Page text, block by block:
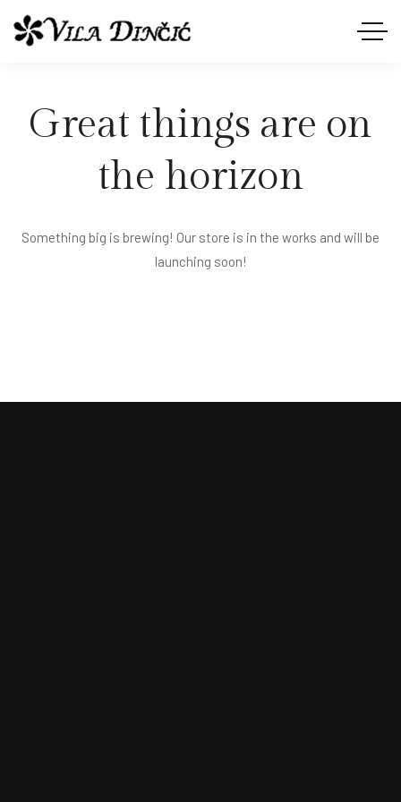
Great things are on
the horizon
Something big is brewing! Our store is in the works and will be
launching soon!